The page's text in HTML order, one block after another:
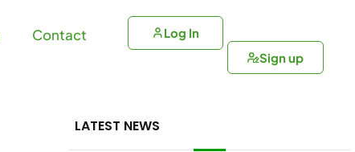
Contact
Log In
Sign up
LATEST NEWS